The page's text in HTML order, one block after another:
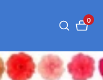
0
0